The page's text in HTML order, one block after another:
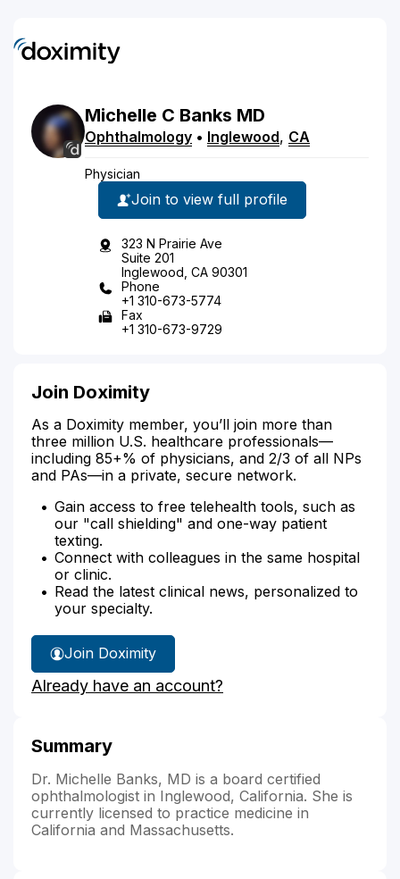
Michelle C Banks MD
Ophthalmology • Inglewood, CA
Physician
Join to view full profile
323 N Prairie Ave
Suite 201
Inglewood, CA 90301
Phone
+1 310-673-5774
Fax
+1 310-673-9729
Join Doximity
As a Doximity member, you’ll join more than
three million U.S. healthcare professionals—
including 85+% of physicians, and 2/3 of all NPs
and PAs—in a private, secure network.
Gain access to free telehealth tools, such as
our "call shielding" and one-way patient
texting.
Connect with colleagues in the same hospital
or clinic.
Read the latest clinical news, personalized to
your specialty.
Join Doximity
Already have an account?
Summary
Dr. Michelle Banks, MD is a board certified
ophthalmologist in Inglewood, California. She is
currently licensed to practice medicine in
California and Massachusetts.